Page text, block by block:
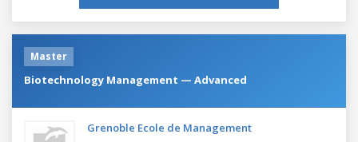
Master
Biotechnology Management — Advanced
Grenoble Ecole de Management